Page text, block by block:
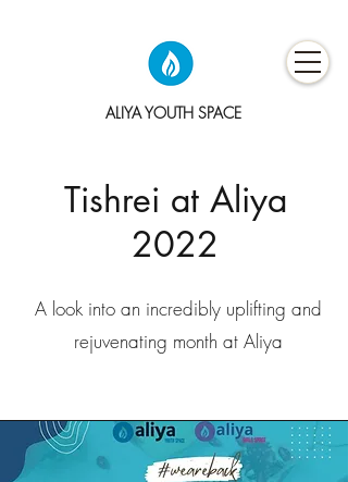
ALIYA YOUTH SPACE
Tishrei at Aliya
2022
A look into an incredibly uplifting and
rejuvenating month at Aliya